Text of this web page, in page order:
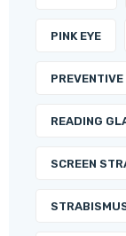
PINK EYE
READING
SCREEN